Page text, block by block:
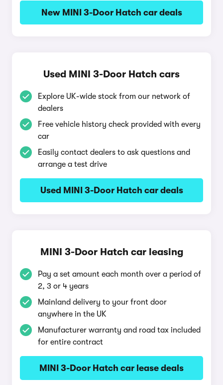
New MINI 3-Door Hatch car deals
Used MINI 3-Door Hatch cars
Explore UK-wide stock from our network of
dealers
Free vehicle history check provided with every
car
Easily contact dealers to ask questions and
arrange a test drive
Used MINI 3-Door Hatch car deals
MINI 3-Door Hatch car leasing
Pay a set amount each month over a period of
2, 3 or 4 years
Mainland delivery to your front door
anywhere in the UK
Manufacturer warranty and road tax included
for entire contract
MINI 3-Door Hatch car lease deals